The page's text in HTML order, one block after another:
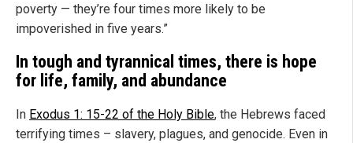
poverty — they’re four times more likely to be
impoverished in five years.”
In tough and tyrannical times, there is hope
for life, family, and abundance
In Exodus 1: 15-22 of the Holy Bible, the Hebrews faced
terrifying times – slavery, plagues, and genocide. Even in